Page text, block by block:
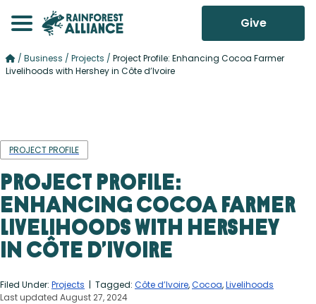
Give
/ Business / Projects / Project Profile: Enhancing Cocoa Farmer
Livelihoods with Hershey in Côte d’Ivoire
PROJECT PROFILE
Project Profile:
Enhancing Cocoa Farmer
Livelihoods with Hershey
in Côte d’Ivoire
Filed Under: Projects | Tagged: Côte d’Ivoire,Cocoa,Livelihoods
Last updated August 27, 2024